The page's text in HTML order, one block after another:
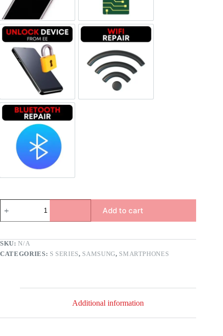
Unlock Device NetworkWi-fi Repair
Bluetooth Repair
Add to cart
SKU:N/A
CATEGORIES: S SERIES, SAMSUNG, SMARTPHONES
Additional information